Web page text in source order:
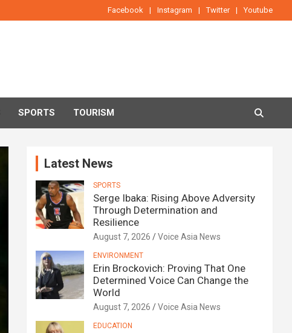
Facebook Instagram Twitter Youtube
SPORTS TOURISM
Latest News
SPORTS
Serge Ibaka: Rising Above Adversity
Through Determination and
Resilience
August 7, 2026 Voice Asia News
ENVIRONMENT
Erin Brockovich: Proving That One
Determined Voice Can Change the
World
August 7, 2026 Voice Asia News
EDUCATION